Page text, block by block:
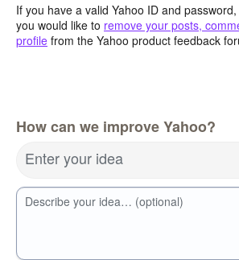
If you have a valid Yahoo ID and
you would like to remove your posts,
profile from the Yahoo product feedback
How can we improve Yahoo?
Enter your idea
Describe your idea… (optional)